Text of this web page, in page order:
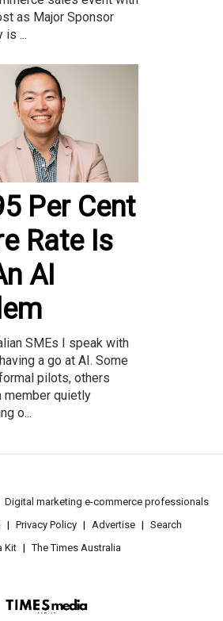
as Major Sponsor
is ...
Per Cent
Rate Is
AI
SMEs I speak with
a go at AI. Some
pilots, others
member quietly
o...
Digital marketing e-commerce professionals
Privacy Policy Advertise
Search
Kit
The Times Australia